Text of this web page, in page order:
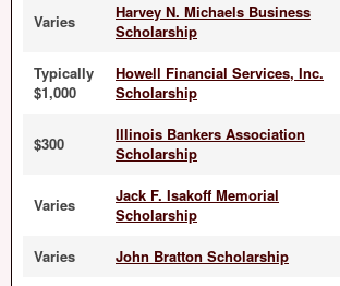
Varies
Harvey N. Michaels Business
Scholarship
Typically
$1,000
Howell Financial Services, Inc.
Scholarship
$300
Illinois Bankers Association
Scholarship
Varies
Jack F. Isakoff Memorial
Scholarship
Varies John Bratton Scholarship